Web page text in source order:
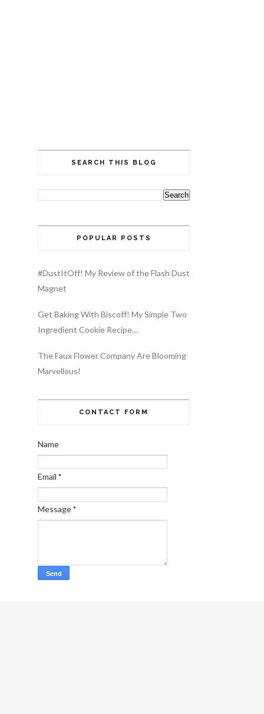
SEARCH THIS BLOG
POPULAR POSTS
#DustItOff! My Review of the Flash Dust
Magnet
Get Baking With Biscoff! My Simple Two
Ingredient Cookie Recipe…
The Faux Flower Company Are Blooming
Marvellous!
CONTACT FORM
Name
Email *
Message*